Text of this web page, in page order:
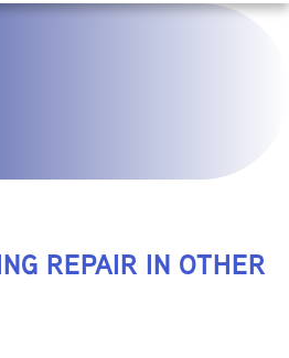
REPAIR IN OTHER